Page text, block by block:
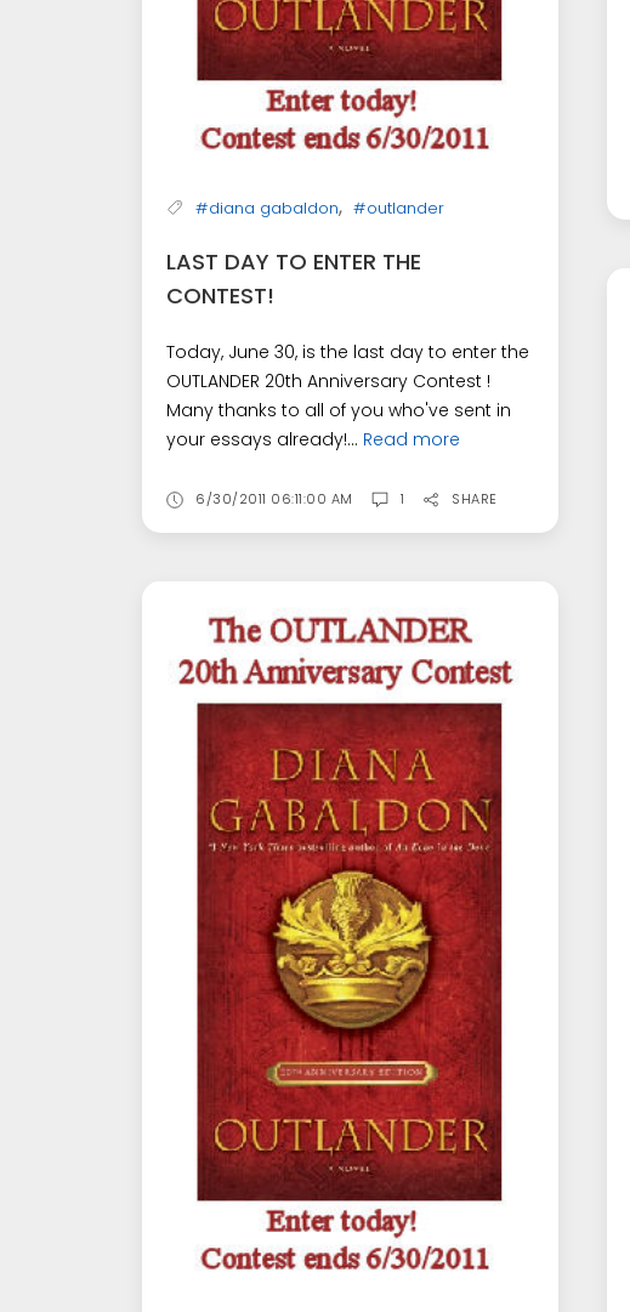
#diana gabaldon, #outlander
LAST DAY TO ENTER THE
CONTEST!
Today, June 30, is the last day to enter the
OUTLANDER 20th Anniversary Contest !
Many thanks to all of you who've sent in
your essays already!... Read more
6/30/2011 06:11:00 AM 1 SHARE